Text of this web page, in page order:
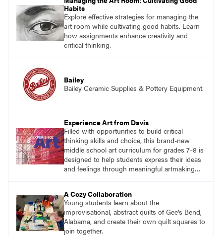
Habits
Explore effective strategies for managing the
art room while cultivating good habits. Learn
how assignments enhance creativity and
critical thinking.
Bailey
Bailey Ceramic Supplies & Pottery Equipment.
Experience Art from Davis
Filled with opportunities to build critical
thinking skills and choice, this brand-new
middle school art curriculum for grades 7–8 is
designed to help students express their ideas
and feelings through meaningful artmaking
A Cozy Collaboration
Young students learn about the
improvisational, abstract quilts of Gee’s Bend,
Alabama, and create their own quilt squares to
join together.